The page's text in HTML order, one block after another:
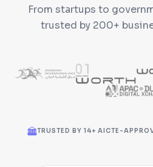
From startups to
trusted by 200+
TRUSTED BY 14+ AICTE-